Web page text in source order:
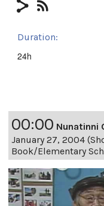
Duration:
24h
00:00 Nunatinni
January 27, 2004
Book/Elementary